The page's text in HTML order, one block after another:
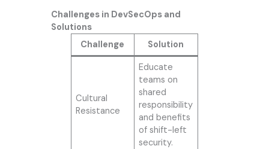
Challenges in DevSecOps and
Solutions
Challenge
Solution
Cultural
Resistance
Educate
teams on
shared
responsibility
and benefits
of shift-left
security.